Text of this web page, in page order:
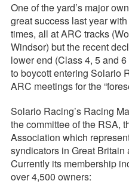
One of the yard’s major
great success last year
times, all at ARC tracks
Windsor) but the recent
lower end (Class 4, 5 and
to boycott entering Solario
ARC meetings for the
Solario Racing’s Racing
the committee of the RSA,
Association which
syndicators in Great
Currently its membership
over 4,500 owners: